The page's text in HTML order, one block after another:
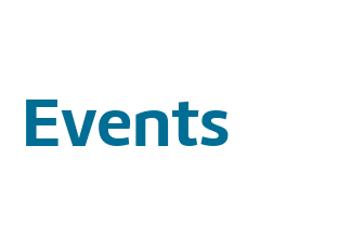
Events